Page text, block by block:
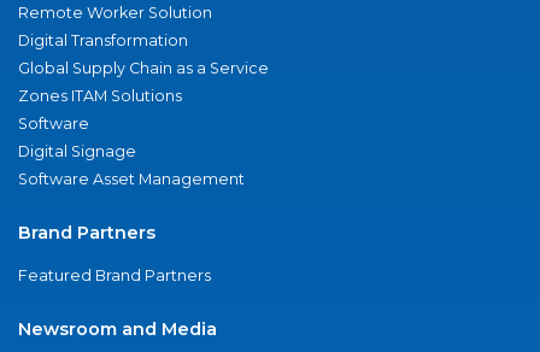
Remote Worker Solution
Digital Transformation
Global Supply Chain as a Service
Zones ITAM Solutions
Software
Digital Signage
Software Asset Management
Brand Partners
Featured Brand Partners
Newsroom and Media